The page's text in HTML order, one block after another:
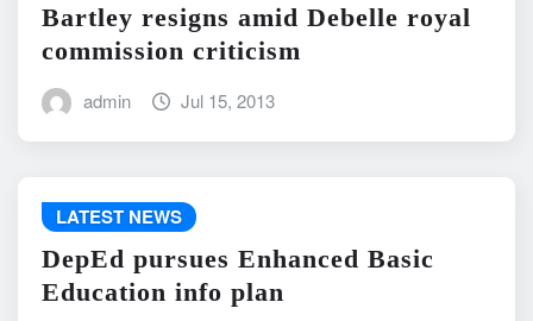
Bartley resigns amid Debelle royal
commission criticism
admin Jul 15, 2013
LATEST NEWS
DepEd pursues Enhanced Basic
Education info plan